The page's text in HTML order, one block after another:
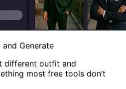
Generate
different outfit and
most free tools don’t